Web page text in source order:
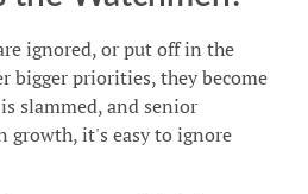
ignored, or put off in the
bigger priorities, they become
slammed, and senior
growth, it's easy to ignore